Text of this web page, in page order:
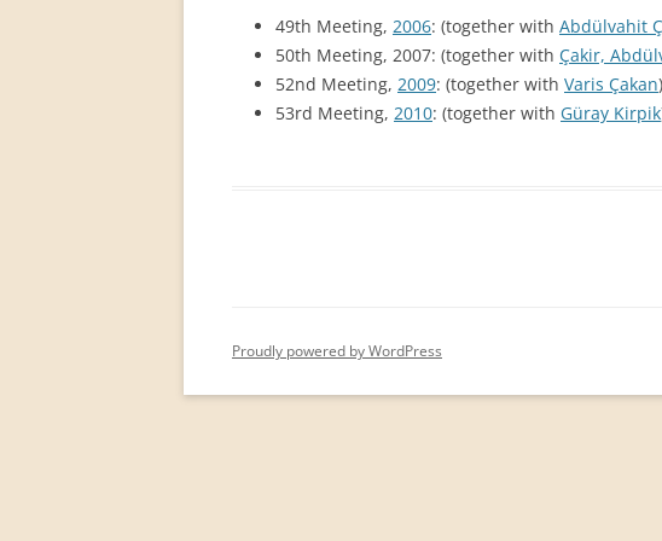
PERMANENT INTERNATIONAL
ALTAISTIC CONFERENCE (PIAC)
NEW DEVELOPMENTS IN
INTERNATIONAL ALTAIC STUDIES
49th Meeting, 2006: (together with Abdülvahit
50th Meeting, 2007: (together with Çakir,
52nd Meeting, 2009: (together with Varis Çakan)
53rd Meeting, 2010: (together with Güray Kirpik
Proudly powered by WordPress